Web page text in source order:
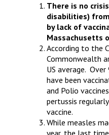
There is no
disabilities)
by lack of
Massachusetts
According to the
Commonwealth
US average.
have been
and Polio
pertussis
vaccine.
While measles